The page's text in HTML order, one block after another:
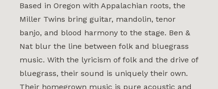
Based in Oregon with Appalachian roots, the
Miller Twins bring guitar, mandolin, tenor
banjo, and blood harmony to the stage. Ben &
Nat blur the line between folk and bluegrass
music. With the lyricism of folk and the drive of
bluegrass, their sound is uniquely their own.
Their homegrown music is pure acoustic and